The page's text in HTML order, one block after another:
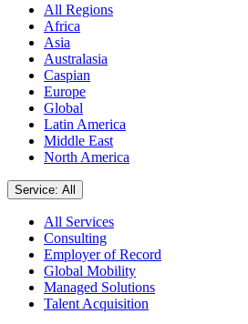
All Regions
Africa
Asia
Australasia
Caspian
Europe
Global
Latin America
Middle East
North America
Service: All
All Services
Consulting
Employer of Record
Global Mobility
Managed Solutions
Talent Acquisition